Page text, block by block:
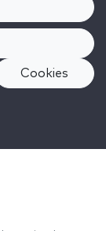
Cookies